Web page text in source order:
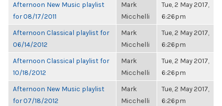
Afternoon New Music playlist
for 08/17/2011
Mark
Micchelli
Tue, 2 May 2017,
6:26pm
Afternoon Classical playlist for
06/14/2012
Mark
Micchelli
Tue, 2 May 2017,
6:26pm
Afternoon Classical playlist for
10/18/2012
Mark
Micchelli
Tue, 2 May 2017,
6:26pm
Afternoon New Music playlist
for 07/18/2012
Mark
Micchelli
Tue, 2 May 2017,
6:26pm